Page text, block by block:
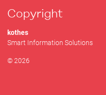
Copyright
kothes
Smart Information Solutions
© 2026